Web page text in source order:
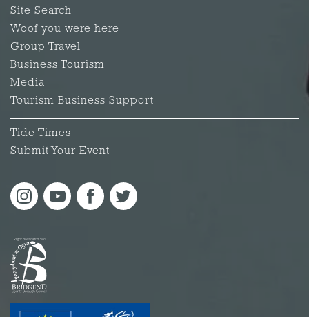
Site Search
Woof you were here
Group Travel
Business Tourism
Media
Tourism Business Support
Tide Times
Submit Your Event